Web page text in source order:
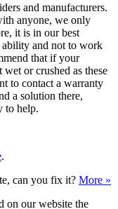
and manufacturers.
anyone, we only
it is in our best
ability and not to work
that if your
or crushed as these
to contact a warranty
a solution there,
to help.
.
can you fix it? More »
our website the